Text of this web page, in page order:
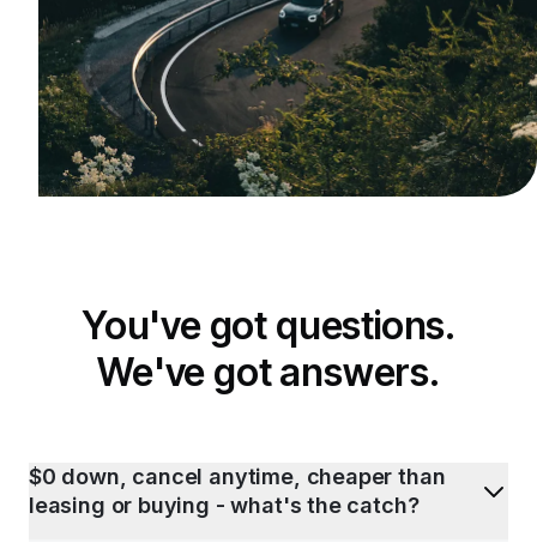
You've got questions.
We've got answers.
$0 down, cancel anytime, cheaper than
leasing or buying - what's the catch?